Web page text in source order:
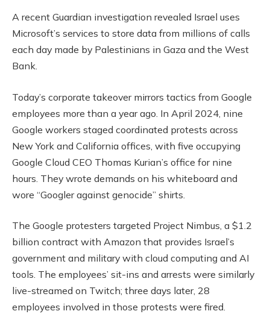
A recent Guardian investigation revealed Israel uses
Microsoft’s services to store data from millions of calls
each day made by Palestinians in Gaza and the West
Bank.
Today’s corporate takeover mirrors tactics from Google
employees more than a year ago. In April 2024, nine
Google workers staged coordinated protests across
New York and California offices, with five occupying
Google Cloud CEO Thomas Kurian’s office for nine
hours. They wrote demands on his whiteboard and
wore “Googler against genocide” shirts.
The Google protesters targeted Project Nimbus, a $1.2
billion contract with Amazon that provides Israel’s
government and military with cloud computing and AI
tools. The employees’ sit-ins and arrests were similarly
live-streamed on Twitch; three days later, 28
employees involved in those protests were fired.